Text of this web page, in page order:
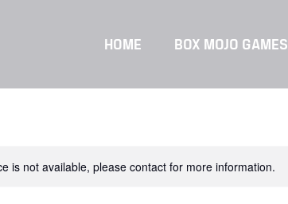
HOME BOX MOJO GAMES
is not available, please contact for more information.